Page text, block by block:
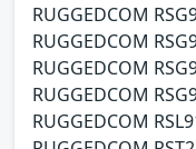
RUGGEDCOM
RUGGEDCOM
RUGGEDCOM
RUGGEDCOM
RUGGEDCOM